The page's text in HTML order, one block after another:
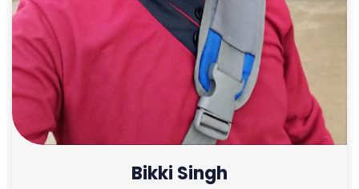
Bikki Singh